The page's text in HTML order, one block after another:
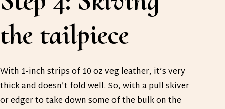
the tailpiece
With 1-inch strips of 10 oz veg leather, it’s very
thick and doesn’t fold well. So, with a pull skiver
or edger to take down some of the bulk on the